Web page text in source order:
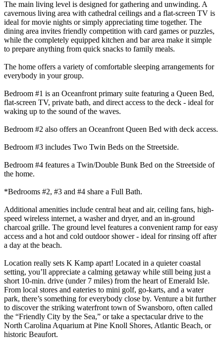
The main living level is designed for gathering and unwinding. A
cavernous living area with cathedral ceilings and a flat-screen TV is
ideal for movie nights or simply appreciating time together. The
dining area invites friendly competition with card games or puzzles,
while the completely equipped kitchen and bar area make it simple
to prepare anything from quick snacks to family meals.
The home offers a variety of comfortable sleeping arrangements for
everybody in your group.
Bedroom #1 is an Oceanfront primary suite featuring a Queen Bed,
flat-screen TV, private bath, and direct access to the deck - ideal for
waking up to the sound of the waves.
Bedroom #2 also offers an Oceanfront Queen Bed with deck access.
Bedroom #3 includes Two Twin Beds on the Streetside.
Bedroom #4 features a Twin/Double Bunk Bed on the Streetside of
the home.
*Bedrooms #2, #3 and #4 share a Full Bath.
Additional amenities include central heat and air, ceiling fans, high-
speed wireless internet, a washer and dryer, and an in-ground
charcoal grille. The ground level features a convenient ramp for easy
access and a hot and cold outdoor shower - ideal for rinsing off after
a day at the beach.
Location really sets K Kamp apart! Located in a quieter coastal
setting, you’ll appreciate a calming getaway while still being just a
short 10-min. drive (under 7 miles) from the heart of Emerald Isle.
From local stores and eateries to mini golf, go-karts, and a water
park, there’s something for everybody close by. Venture a bit further
to discover the striking waterfront town of Swansboro, often called
the “Friendly City by the Sea,” or take a spectacular drive to the
North Carolina Aquarium at Pine Knoll Shores, Atlantic Beach, or
historic Beaufort.